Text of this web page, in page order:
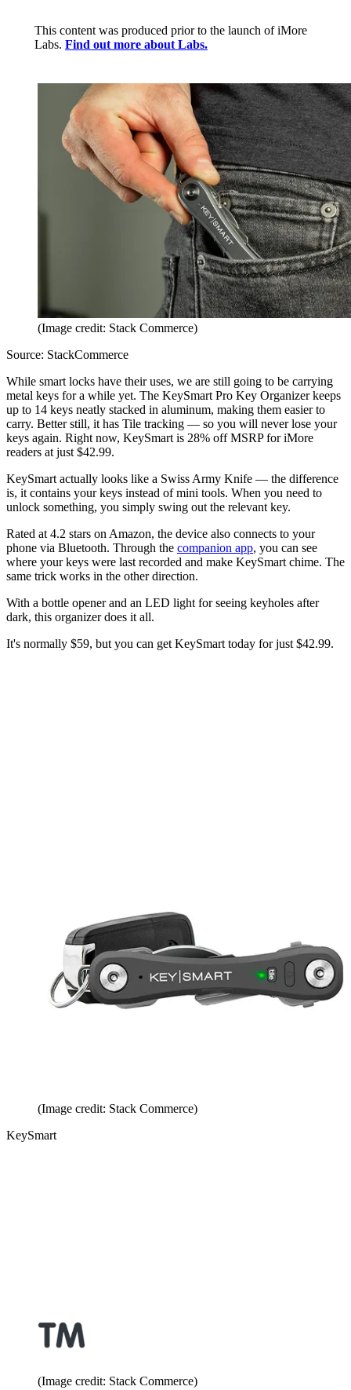
This content was produced prior to the launch of iMore
Labs. Find out more about Labs.
(Image credit: Stack Commerce)
Source: StackCommerce
While smart locks have their uses, we are still going to be carrying
metal keys for a while yet. The KeySmart Pro Key Organizer keeps
up to 14 keys neatly stacked in aluminum, making them easier to
carry. Better still, it has Tile tracking — so you will never lose your
keys again. Right now, KeySmart is 28% off MSRP for iMore
readers at just $42.99.
KeySmart actually looks like a Swiss Army Knife — the difference
is, it contains your keys instead of mini tools. When you need to
unlock something, you simply swing out the relevant key.
Rated at 4.2 stars on Amazon, the device also connects to your
phone via Bluetooth. Through the companion app, you can see
where your keys were last recorded and make KeySmart chime. The
same trick works in the other direction.
With a bottle opener and an LED light for seeing keyholes after
dark, this organizer does it all.
It's normally $59, but you can get KeySmart today for just $42.99.
(Image credit: Stack Commerce)
KeySmart
(Image credit: Stack Commerce)